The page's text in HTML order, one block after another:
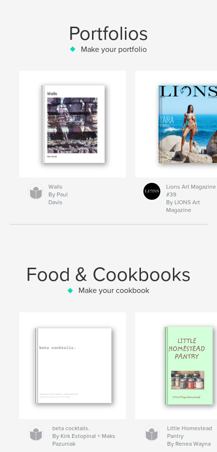
Portfolios
Make your portfolio
Walls
By Paul
Davis
Lions Art Magazine
#39
By LIONS Art
Magazine
Food & Cookbooks
Make your cookbook
beta cocktails.
By Kirk Estopinal + Maks
Pazuniak
Little Homestead
Pantry
By Renea Wayna